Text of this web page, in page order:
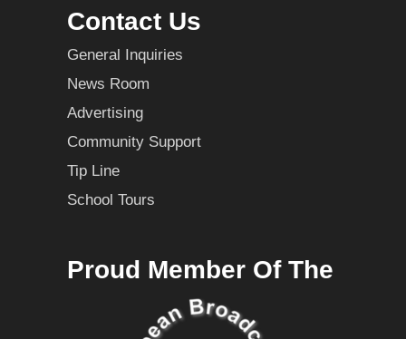
Contact Us
General Inquiries
News Room
Advertising
Community Support
Tip Line
School Tours
Proud Member Of The